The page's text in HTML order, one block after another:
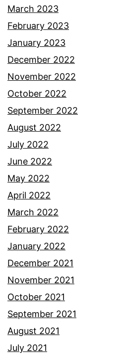
March 2023
February 2023
January 2023
December 2022
November 2022
October 2022
September 2022
August 2022
July 2022
June 2022
May 2022
April 2022
March 2022
February 2022
January 2022
December 2021
November 2021
October 2021
September 2021
August 2021
July 2021